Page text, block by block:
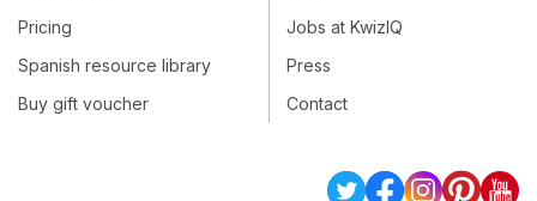
Pricing
Spanish resource library
Buy gift voucher
Jobs at KwizIQ
Press
Contact